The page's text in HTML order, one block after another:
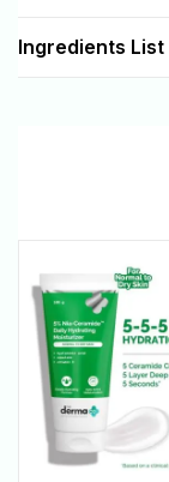
Ingredients List